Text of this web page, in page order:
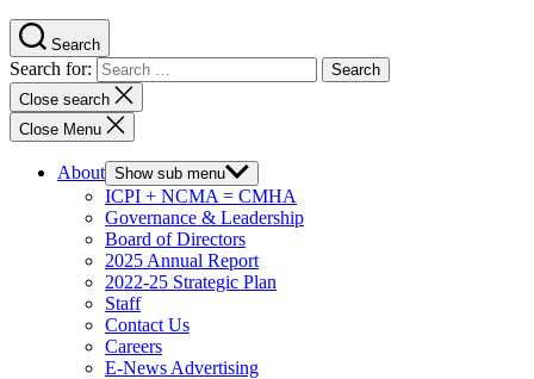
Search
Search for:
Close search
Close Menu
About Show sub menu
ICPI + NCMA = CMHA
Governance & Leadership
Board of Directors
2025 Annual Report
2022-25 Strategic Plan
Staff
Contact Us
Careers
E-News Advertising